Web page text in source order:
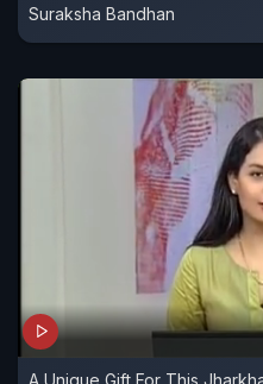
Suraksha Bandhan
A Unique Gift For This